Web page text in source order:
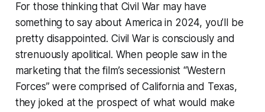
For those thinking that Civil War may have
something to say about America in 2024, you’ll be
pretty disappointed.Civil Waris consciously and
strenuously apolitical. When people saw in the
marketing that the film’s secessionist “Western
Forces” were comprised of California and Texas,
they joked at the prospect of what would make